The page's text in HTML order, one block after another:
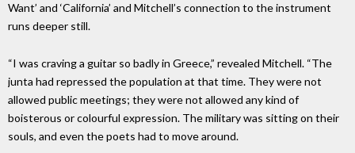
Want’ and ‘California’ and Mitchell’s connection to the instrument
runs deeper still.
“I was craving a guitar so badly in Greece,” revealed Mitchell. “The
junta had repressed the population at that time. They were not
allowed public meetings; they were not allowed any kind of
boisterous or colourful expression. The military was sitting on their
souls, and even the poets had to move around.